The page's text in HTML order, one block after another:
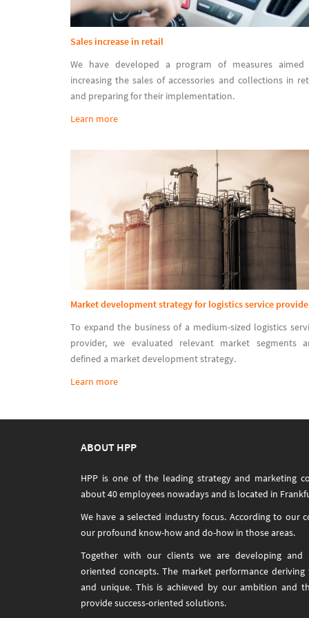
Sales increase in retail
We have developed a program of measures
increasing the sales of accessories and collections in
and preparing for their implementation.
Learn more
Market development strategy for logistics service
To expand the business of a medium-sized logistics
provider, we evaluated relevant market segments
defined a market development strategy.
Learn more
ABOUT HPP
HPP is one of the leading strategy and marketing
about 40 employees nowadays and is located in
We have a selected industry focus. According to our
our profound know-how and do-how in those areas.
Together with our clients we are developing and
oriented concepts. The market performance
and unique. This is achieved by our ambition and
provide success-oriented solutions.